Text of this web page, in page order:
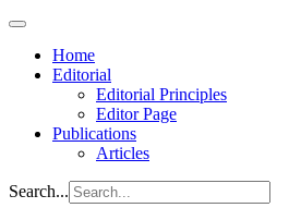
Home
Editorial
Editorial Principles
Editor Page
Publications
Articles
Search...